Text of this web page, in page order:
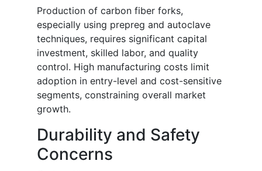
Production of carbon fiber forks,
especially using prepreg and autoclave
techniques, requires significant capital
investment, skilled labor, and quality
control. High manufacturing costs limit
adoption in entry-level and cost-sensitive
segments, constraining overall market
growth.
Durability and Safety
Concerns